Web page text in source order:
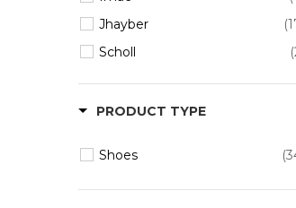
Jhayber
Scholl
PRODUCT TYPE
Shoes